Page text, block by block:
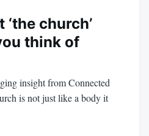
church’
think of
insight from Connected
is not just like a body it